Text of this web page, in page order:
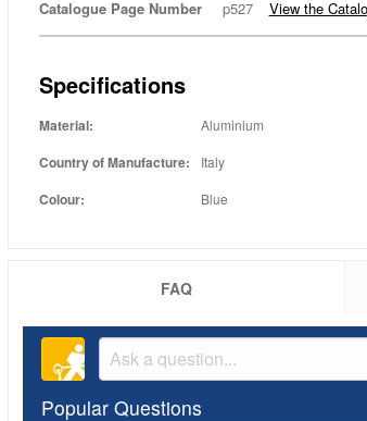
Catalogue Page Number p527 View the
Specifications
Material: Aluminium
Country of Manufacture: Italy
Colour: Blue
FAQ
Popular Questions